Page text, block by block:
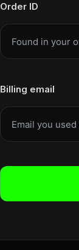
Order ID
Billing email